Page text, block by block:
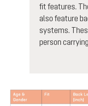
fit features.
also feature
systems.
person